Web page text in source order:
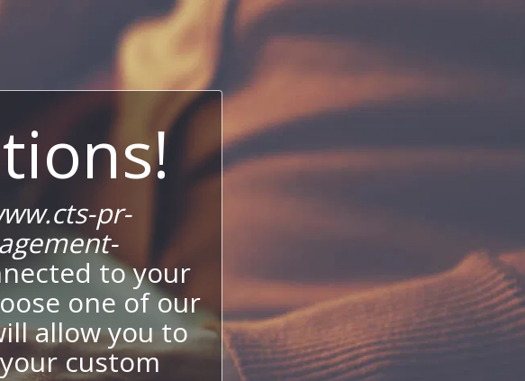
pr-
to your
one of our
allow you to
custom